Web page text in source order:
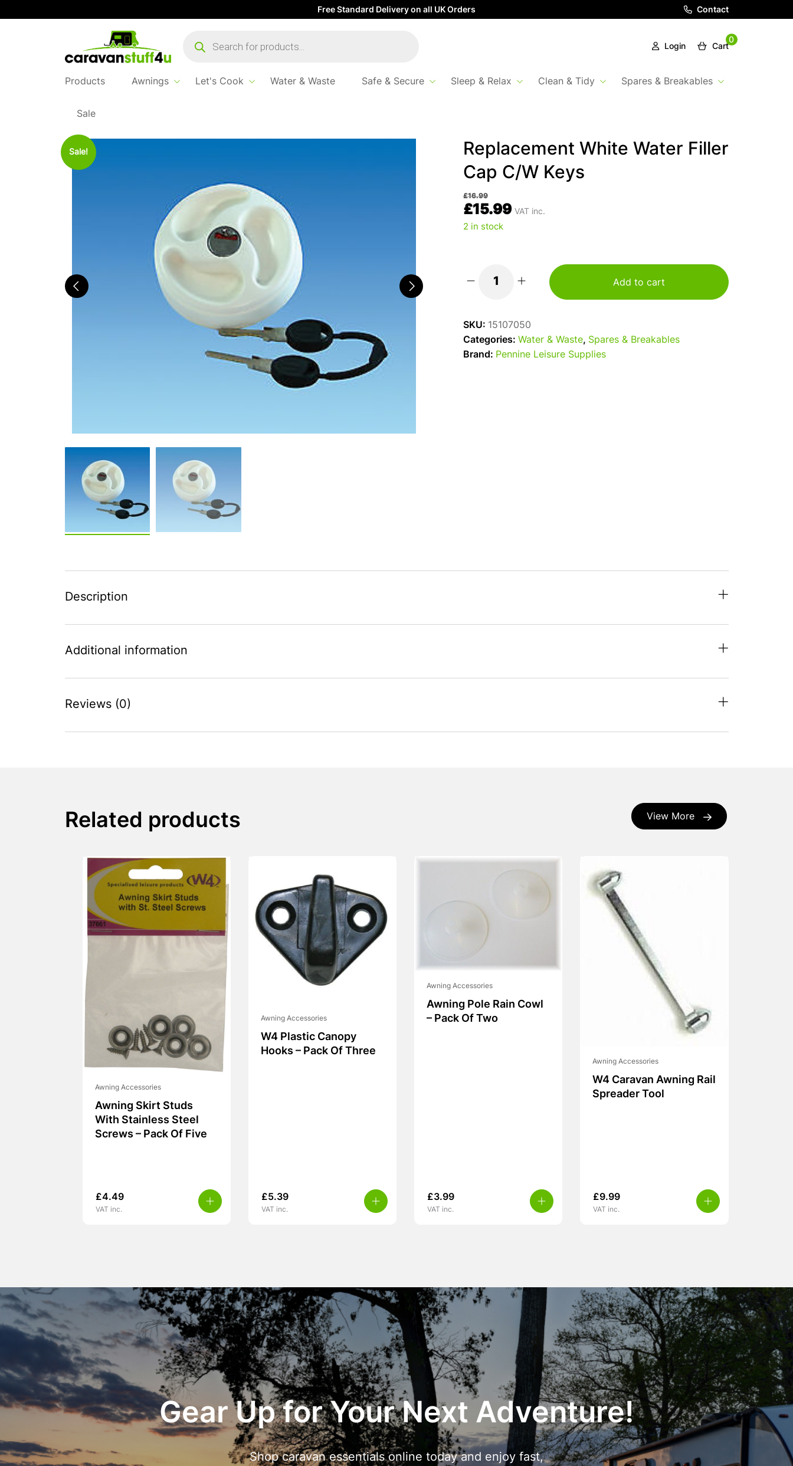
Free Standard Delivery on all UK Orders Contact
search
Login
0
Cart
Products Awnings Let's Cook Water & Waste Safe & Secure Sleep & Relax Clean & Tidy Spares & Breakables
Sale
Home
Sale!
Replacement White Water Filler
Cap C/W Keys
£16.99
£15.99 VAT inc.
2 in stock
Replacement
Add to cart
SKU: 15107050
Categories: Water & Waste, Spares & Breakables
Brand: Pennine Leisure Supplies
Description
Additional information
Reviews (0)
View More
Related products
Awning Accessories
Awning Skirt Studs
With Stainless Steel
Screws – Pack Of Five
£4.49
VAT inc.
Awning Accessories
W4 Plastic Canopy
Hooks – Pack Of Three
£5.39
VAT inc.
Awning Accessories
Awning Pole Rain Cowl
– Pack Of Two
£3.99
VAT inc.
Awning Accessories
W4 Caravan Awning Rail
Spreader Tool
£9.99
VAT inc.
Gear Up for Your Next Adventure!
Shop caravan essentials online today and enjoy fast,